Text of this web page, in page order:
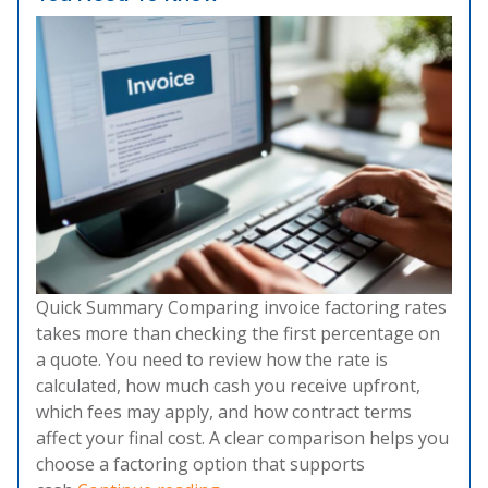
Quick Summary Comparing invoice factoring rates
takes more than checking the first percentage on
a quote. You need to review how the rate is
calculated, how much cash you receive upfront,
which fees may apply, and how contract terms
affect your final cost. A clear comparison helps you
choose a factoring option that supports